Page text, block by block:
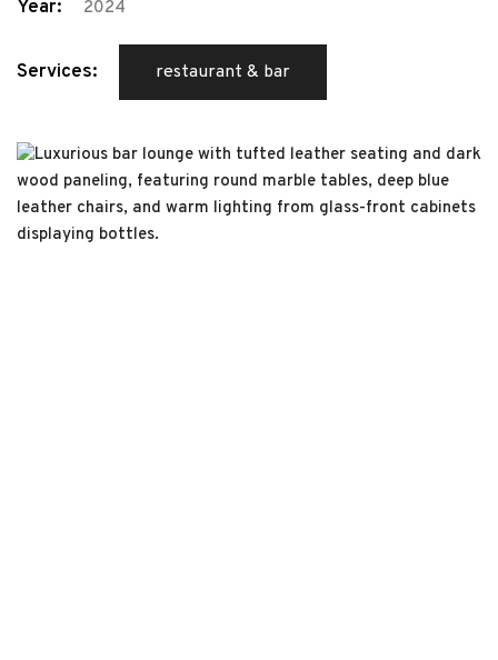
Year: 2024
Services: restaurant & bar